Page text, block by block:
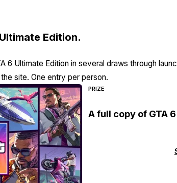
Edition.
6 Ultimate Edition in several draws through
site. One entry per person.
PRIZE
A full copy of GTA